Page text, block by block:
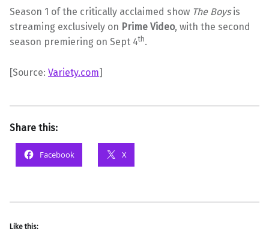
Season 1 of the critically acclaimed show The Boysis
streaming exclusively on Prime Video, with the second
season premiering on Sept 4th.
[Source: Variety.com]
Share this:
Facebook X
Like this: